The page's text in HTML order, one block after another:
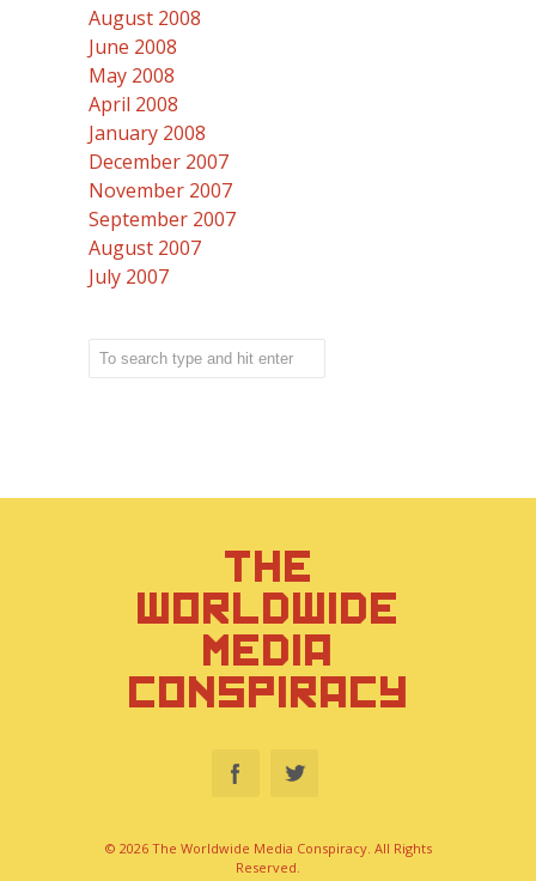
August 2008
June 2008
May 2008
April 2008
January 2008
December 2007
November 2007
September 2007
August 2007
July 2007
THE
WORLDWIDE
MEDIA
CONSPIRACY
© 2026 The Worldwide Media Conspiracy. All Rights
Reserved.